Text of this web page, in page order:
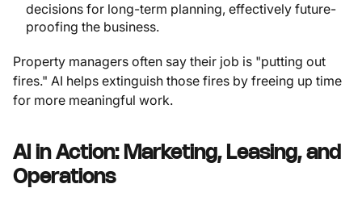
decisions for long-term planning, effectively future-
proofing the business.
Property managers often say their job is "putting out
fires." AI helps extinguish those fires by freeing up time
for more meaningful work.
AI in Action: Marketing, Leasing, and
Operations